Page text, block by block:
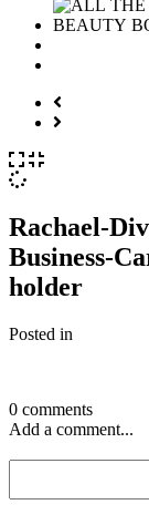
Rachael-
Business-
holder
Posted in
0 comments
Add a comment...